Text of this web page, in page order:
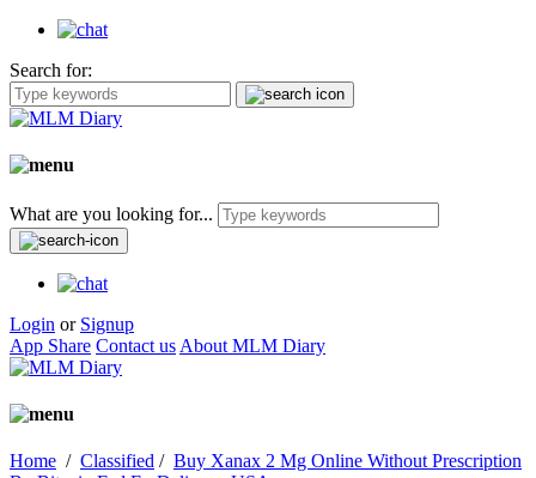
Search for:
What are you looking for...
Login or Signup
App Share Contact us About MLM Diary
Home / Classified / Buy Xanax 2 Mg Online Without Prescription